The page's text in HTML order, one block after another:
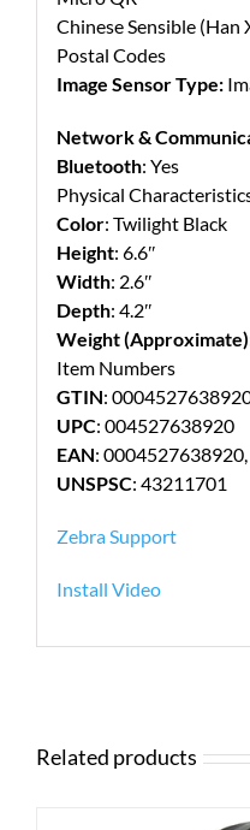
Chinese Sensible (Han
Postal Codes
Image Sensor Type:
Network &
Bluetooth: Yes
Physical
Color: Twilight Black
Height: 6.6″
Width: 2.6″
Depth: 4.2″
Weight (Approximate)
Item Numbers
GTIN:
UPC: 004527638920
EAN:
UNSPSC: 43211701
Zebra Support
Install Video
Related products